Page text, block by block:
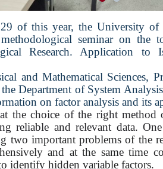
of this year, the University
seminar on the
Research. Application to
and Mathematical Sciences,
Department of System
on factor analysis and its
the choice of the right
reliable and relevant data.
two important problems of the
and at the same time
identify hidden variable factors.